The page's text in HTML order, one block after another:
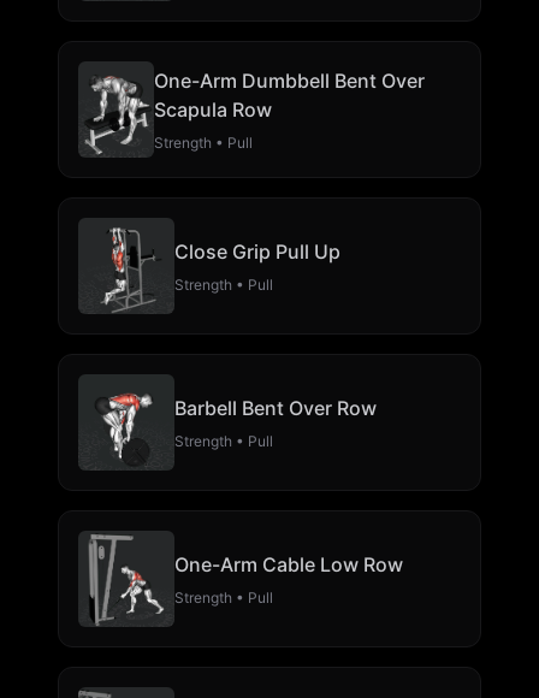
One-Arm Dumbbell Bent Over
Scapula Row
Strength • Pull
Close Grip Pull Up
Strength • Pull
Barbell Bent Over Row
Strength • Pull
One-Arm Cable Low Row
Strength • Pull